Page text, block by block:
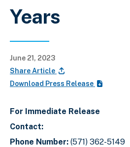
Years
June 21, 2023
Share Article
Download Press Release
For Immediate Release
Contact:
Phone Number: (571) 362-5149